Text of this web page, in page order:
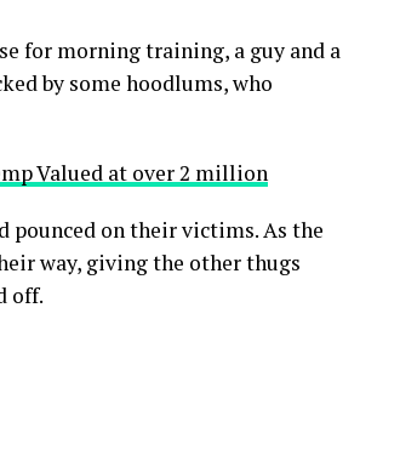
for morning training, a guy and a
by some hoodlums, who
Valued at over 2 million
pounced on their victims. As the
way, giving the other thugs
off.